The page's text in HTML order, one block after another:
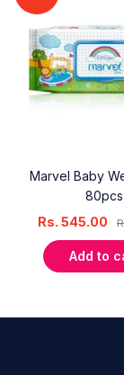
Marvel Baby
80pcs
Rs. 545.00
Add to